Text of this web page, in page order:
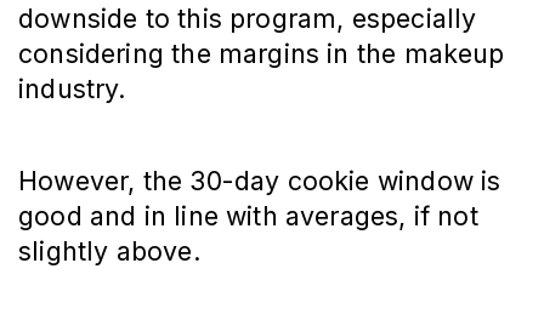
downside to this program, especially
considering the margins in the makeup
industry.
However, the 30-day cookie window is
good and in line with averages, if not
slightly above.